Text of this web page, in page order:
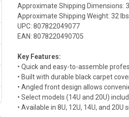
Approximate Shipping Dimensions:
Approximate Shipping Weight: 32 lbs
UPC: 807822049077
EAN: 8078220490705
Key Features:
• Quick and easy-to-assemble
• Built with durable black carpet
• Angled front design allows
• Select models (14U and 20U)
• Available in 8U, 12U, 14U, and 20U